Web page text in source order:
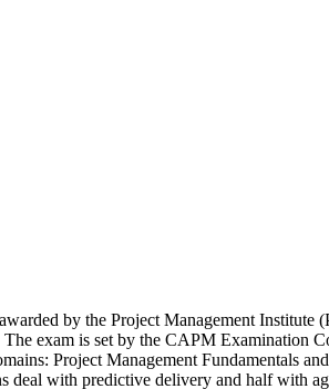
by the Project Management Institute
exam is set by the CAPM Examination
Project Management Fundamentals
deal with predictive delivery and half with